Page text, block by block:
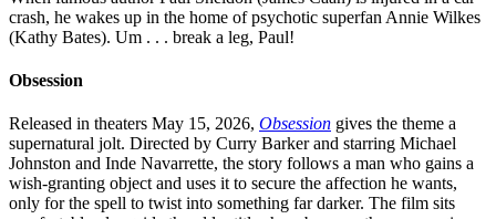
crash, he wakes up in the home of psychotic superfan Annie Wilkes
(Kathy Bates). Um . . . break a leg, Paul!
Obsession
Released in theaters May 15, 2026, Obsession gives the theme a
supernatural jolt. Directed by Curry Barker and starring Michael
Johnston and Inde Navarrette, the story follows a man who gains a
wish-granting object and uses it to secure the affection he wants,
only for the spell to twist into something far darker. The film sits